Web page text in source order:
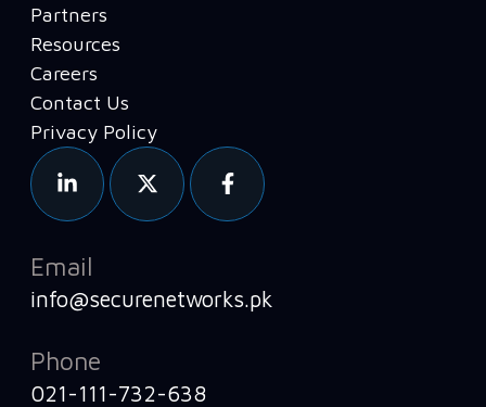
Partners
Resources
Careers
Contact Us
Privacy Policy
Email
info@securenetworks.pk
Phone
021-111-732-638